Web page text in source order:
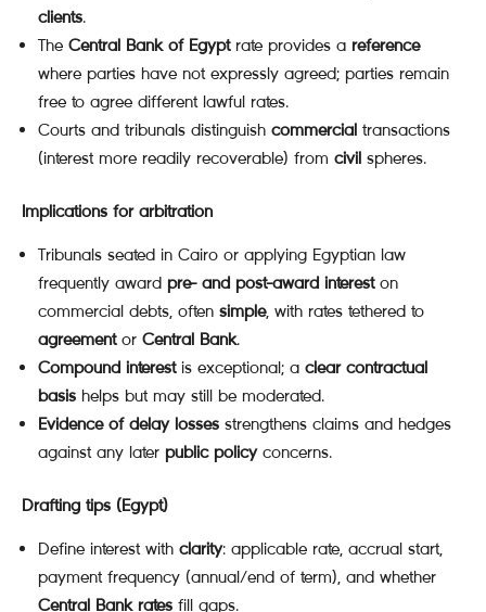
clients.
The Central Bank of Egyptrate provides a reference
where parties have not expressly agreed; parties remain
free to agree different lawful rates.
Courts and tribunals distinguish commercial transactions
(interest more readily recoverable) from civil spheres.
Implications for arbitration
Tribunals seated in Cairo or applying Egyptian law
frequently award pre- and post-award intereston
commercial debts, often simple, with rates tethered to
agreementor Central Bank.
Compound interestis exceptional; a clear contractual
basis helps but may still be moderated.
Evidence of delay losses strengthens claims and hedges
against any later public policyconcerns.
Drafting tips (Egypt)
Define interest with clarity: applicable rate, accrual start,
payment frequency (annual/end of term), and whether
Central Bank rates fill gaps.